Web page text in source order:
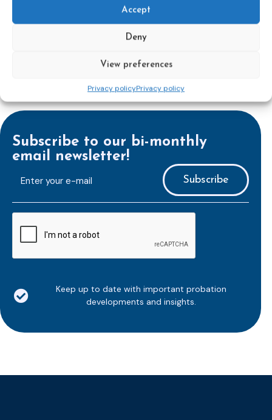
Accept
Deny
View preferences
Privacy policyPrivacy policy
Subscribe to our bi-monthly
email newsletter!
mailaddress
*
Keep up to date with important probation
developments and insights.